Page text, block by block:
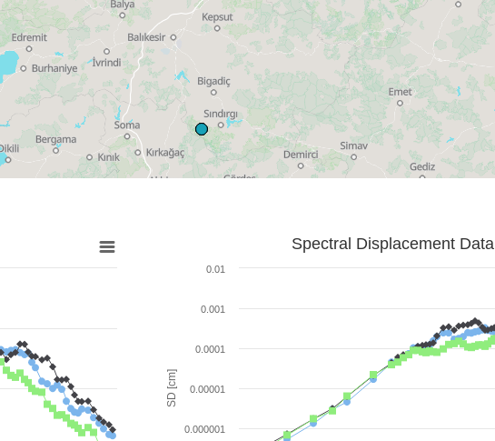
SD [cm]
Spectral Displacement Data
0.000001
0.00001
0.0001
0.001
0.01